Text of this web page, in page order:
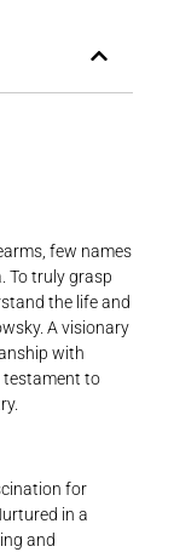
few names
To truly grasp
the life and
A visionary
with
testament to
for
in a
and